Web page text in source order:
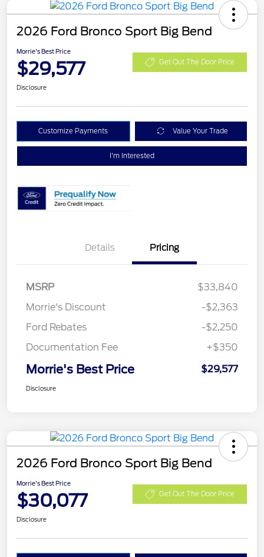
2026 Ford Bronco Sport Big Bend
Morrie's Best Price
$29,577 Get Out The Door Price
Disclosure
Customize Payments Value Your Trade
I'm Interested
Details Pricing
MSRP
$33,840
Morrie's Discount
-$2,363
Ford Rebates
-$2,250
Documentation Fee
+$350
Morrie's Best Price $29,577
Disclosure
2026 Ford Bronco Sport Big Bend
Morrie's Best Price
$30,077 Get Out The Door Price
Disclosure